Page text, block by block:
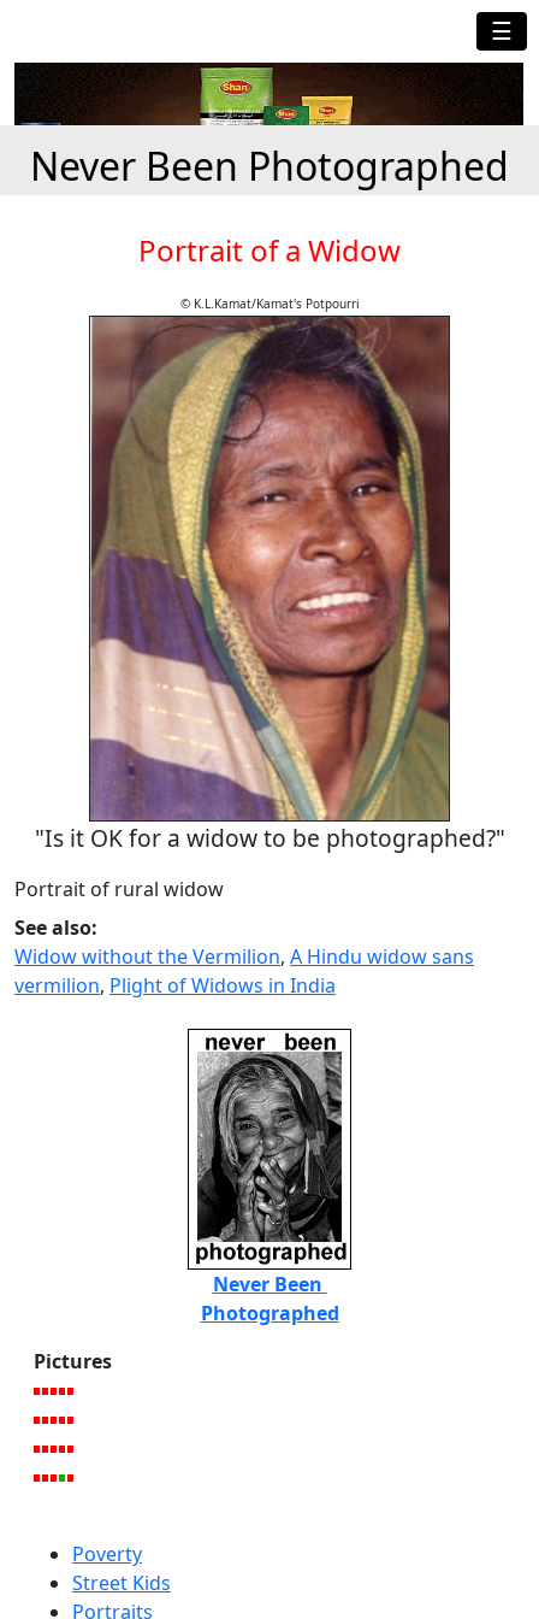
☰
Never Been Photographed
Portrait of a Widow
© K.L.Kamat/Kamat's Potpourri
"Is it OK for a widow to be photographed?"
Portrait of rural widow
See also:
Widow without the Vermilion, A Hindu widow sans
vermilion, Plight of Widows in India
Never Been
Photographed
Pictures
Poverty
Street Kids
Portraits